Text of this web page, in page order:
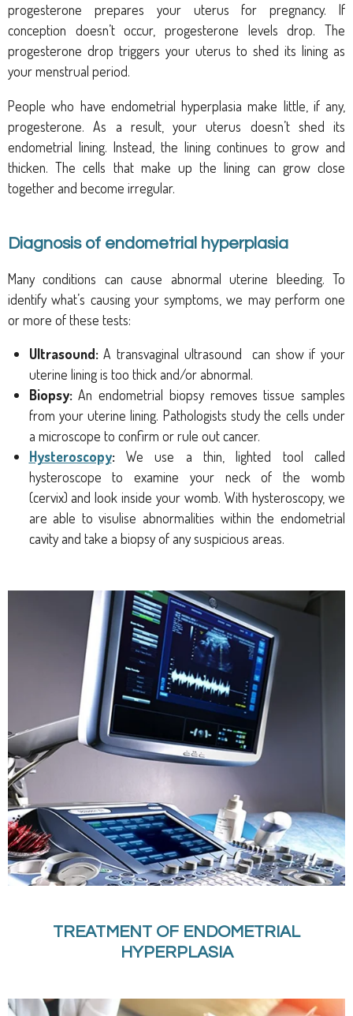
progesterone prepares your uterus for pregnancy. If
conception doesn’t occur, progesterone levels drop. The
progesterone drop triggers your uterus to shed its lining as
your menstrual period.
People who have endometrial hyperplasia make little, if any,
progesterone. As a result, your uterus doesn’t shed its
endometrial lining. Instead, the lining continues to grow and
thicken. The cells that make up the lining can grow close
together and become irregular.
Diagnosis of endometrial hyperplasia
Many conditions can cause abnormal uterine bleeding. To
identify what’s causing your symptoms, we may perform one
or more of these tests:
Ultrasound: A transvaginal ultrasound
can show if your
uterine lining is too thick and/or abnormal.
Biopsy: An endometrial biopsy removes tissue samples
from your uterine lining. Pathologists study the cells under
a microscope to confirm or rule out cancer.
Hysteroscopy:We use a thin, lighted tool called
hysteroscope
to examine yourneck of the womb
(cervix)and look inside your womb. With hysteroscopy, we
are able to visulise abnormalities within the endometrial
cavity and take a biopsy of any suspicious areas.
TREATMENT OF ENDOMETRIAL
HYPERPLASIA